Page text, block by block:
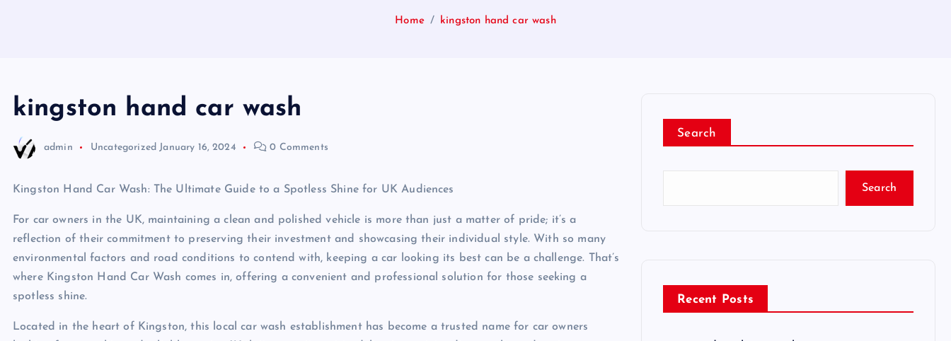
Home kingston hand car wash
kingston hand car wash
admin Uncategorized January 16, 2024 0 Comments
Kingston Hand Car Wash: The Ultimate Guide to a Spotless Shine for UK Audiences
For car owners in the UK, maintaining a clean and polished vehicle is more than just a matter of pride; it’s a
reflection of their commitment to preserving their investment and showcasing their individual style. With so many
environmental factors and road conditions to contend with, keeping a car looking its best can be a challenge. That’s
where Kingston Hand Car Wash comes in, offering a convenient and professional solution for those seeking a
spotless shine.
Located in the heart of Kingston, this local car wash establishment has become a trusted name for car owners
Search
Search
Recent Posts